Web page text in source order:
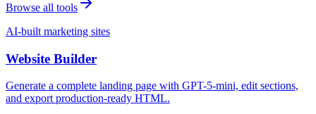
Browse all tools
AI-built marketing sites
Website Builder
Generate a complete landing page with GPT-5-mini, edit sections,
and export production-ready HTML.